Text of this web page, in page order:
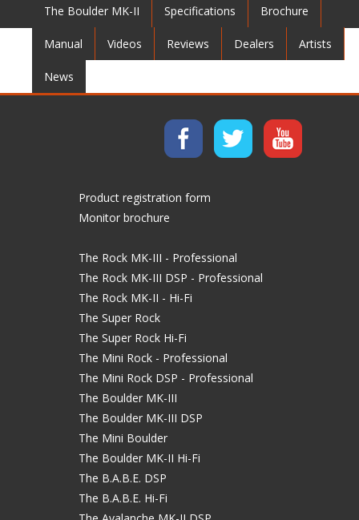
The Boulder MK-II Specifications Brochure
Manual Videos Reviews Dealers Artists
News
Product registration form
Monitor brochure
The Rock MK-III - Professional
The Rock MK-III DSP - Professional
The Rock MK-II - Hi-Fi
The Super Rock
The Super Rock Hi-Fi
The Mini Rock - Professional
The Mini Rock DSP - Professional
The Boulder MK-III
The Boulder MK-III DSP
The Mini Boulder
The Boulder MK-II Hi-Fi
The B.A.B.E. DSP
The B.A.B.E. Hi-Fi